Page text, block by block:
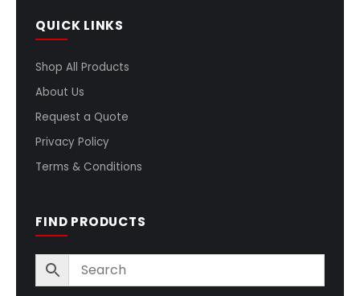
QUICK LINKS
Shop All Products
About Us
Request a Quote
Privacy Policy
Terms & Conditions
FIND PRODUCTS